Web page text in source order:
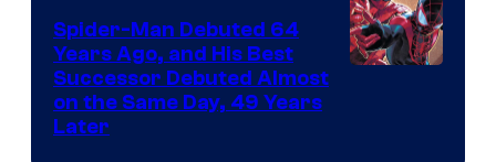
Marvel
Comics
Spider-Man Debuted 64
Years Ago, and His Best
Successor Debuted Almost
on the Same Day, 49 Years
Later